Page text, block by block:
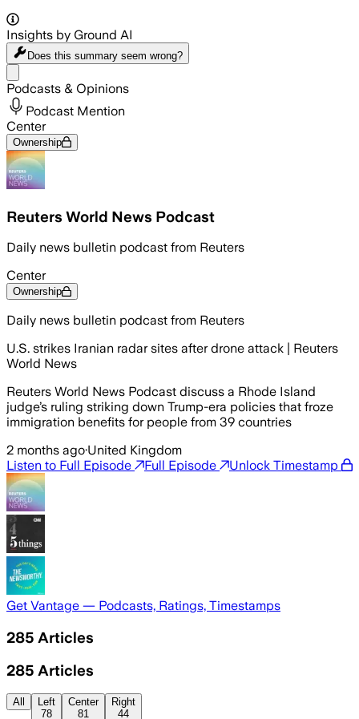
Insights by Ground AI
Does this summary seem wrong?
Podcasts & Opinions
Podcast Mention
Center
Ownership
Reuters World News Podcast
Daily news bulletin podcast from Reuters
Center
Ownership
Daily news bulletin podcast from Reuters
U.S. strikes Iranian radar sites after drone attack | Reuters
World News
Reuters World News Podcast discuss a Rhode Island
judge’s ruling striking down Trump-era policies that froze
immigration benefits for people from 39 countries
2 months ago·United Kingdom
Listen to Full Episode
Full Episode Unlock Timestamp
Get Vantage — Podcasts, Ratings, Timestamps
285 Articles
285 Articles
All
Left
78
Center
81
Right
44